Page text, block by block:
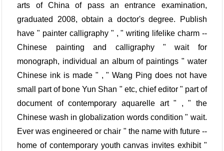
arts of China of pass an entrance examination,
graduated 2008, obtain a doctor's degree. Publish
have " painter calligraphy " , " writing lifelike charm --
Chinese painting and calligraphy " wait for
monograph, individual an album of paintings " water
Chinese ink is made " , " Wang Ping does not have
small part of bone Yun Shan " etc, chief editor " part of
document of contemporary aquarelle art " , " the
Chinese wash in globalization words condition " wait.
Ever was engineered or chair " the name with future --
home of contemporary youth canvas invites exhibit "